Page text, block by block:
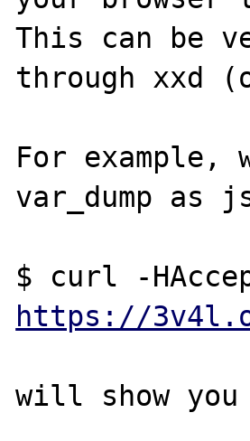
This can be
through xxd
For example,
var_dump as
https://
will show you